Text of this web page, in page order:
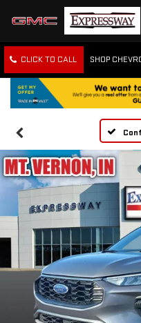
CLICK TO CALL SHOP